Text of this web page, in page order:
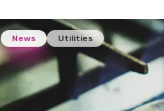
News Utilities